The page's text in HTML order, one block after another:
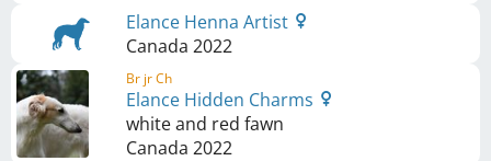
Elance Henna Artist
Canada 2022
Br jr Ch
Elance Hidden Charms
white and red fawn
Canada 2022